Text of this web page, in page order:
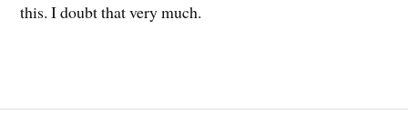
this. I doubt that very much.